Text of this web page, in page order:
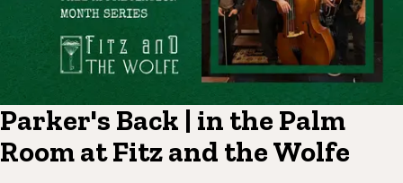
Parker's Back | in the Palm
Room at Fitz and the Wolfe